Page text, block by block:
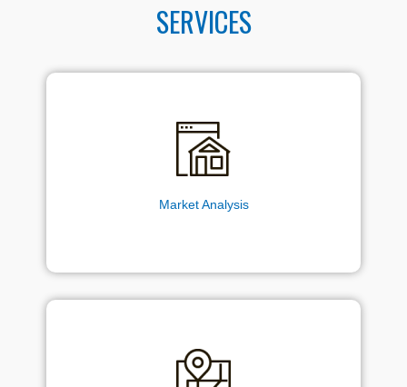
SERVICES
Market Analysis